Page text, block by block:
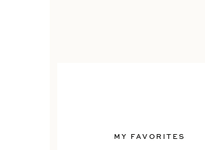
MY FAVORITES